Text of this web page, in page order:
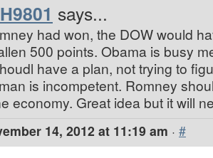
says...
had won, the DOW would
500 points. Obama is busy
have a plan, not trying to
is incompetent. Romney
economy. Great idea but it will
14, 2012 at 11:19 am · #